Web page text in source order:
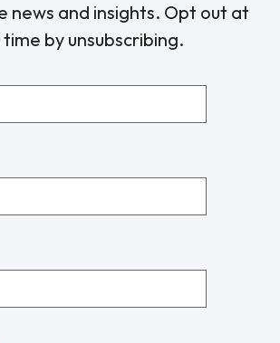
news and insights. Opt out at
time by unsubscribing.